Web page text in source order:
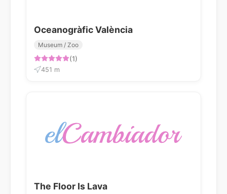
Oceanogràfic València
Museum / Zoo
(1)
451 m
The Floor Is Lava